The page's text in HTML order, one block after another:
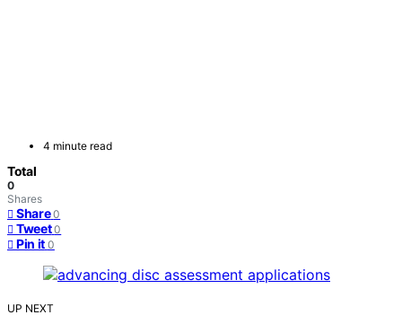
4 minute read
Total
0
Shares
Share 0
Tweet 0
Pin it 0
UP NEXT